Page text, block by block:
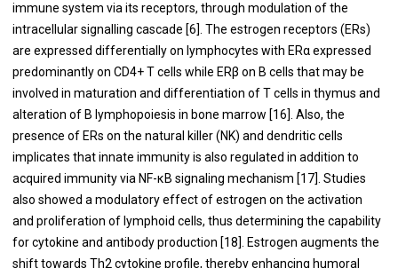
immune system via its receptors, through modulation of the
intracellular signalling cascade [6]. The estrogen receptors (ERs)
are expressed differentially on lymphocytes with ERα expressed
predominantly on CD4+ T cells while ERβ on B cells that may be
involved in maturation and differentiation of T cells in thymus and
alteration of B lymphopoiesis in bone marrow [16]. Also, the
presence of ERs on the natural killer (NK) and dendritic cells
implicates that innate immunity is also regulated in addition to
acquired immunity via NF-κB signaling mechanism [17]. Studies
also showed a modulatory effect of estrogen on the activation
and proliferation of lymphoid cells, thus determining the capability
for cytokine and antibody production [18]. Estrogen augments the
shift towards Th2 cytokine profile, thereby enhancing humoral